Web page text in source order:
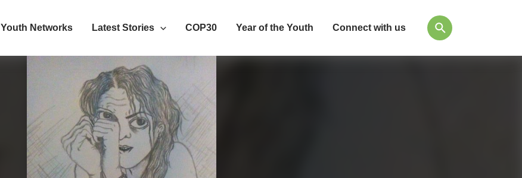
Youth Networks Latest Stories COP30 Year of the Youth Connect with us